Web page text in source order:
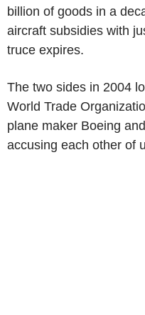
billion of goods in a
aircraft subsidies with
truce expires.
The two sides in 2004
World Trade
plane maker Boeing
accusing each other of